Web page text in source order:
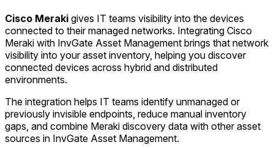
Cisco Meraki gives IT teams visibility into the devices
connected to their managed networks. Integrating Cisco
Meraki with InvGate Asset Management brings that network
visibility into your asset inventory, helping you discover
connected devices across hybrid and distributed
environments.
The integration helps IT teams identify unmanaged or
previously invisible endpoints, reduce manual inventory
gaps, and combine Meraki discovery data with other asset
sources in InvGate Asset Management.